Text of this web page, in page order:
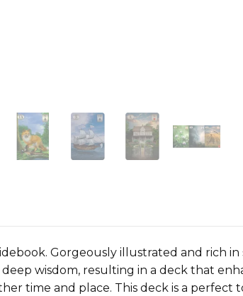
Gorgeously illustrated and rich
wisdom, resulting in a deck that
time and place. This deck is a perfect